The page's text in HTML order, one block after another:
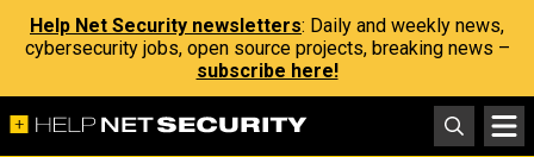
Help Net Security newsletters: Daily and weekly news,
cybersecurity jobs, open source projects, breaking news –
subscribe here!